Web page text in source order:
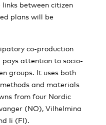
between citizen
plans will be
co-production
attention to socio-
groups. It uses both
and materials
from four Nordic
(NO), Vilhelmina
Ii (FI).